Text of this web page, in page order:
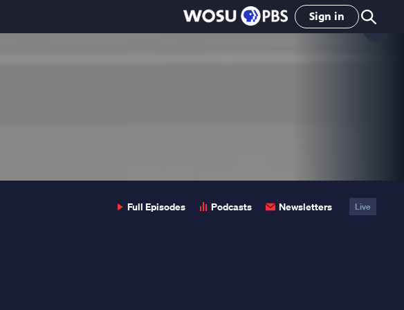
Sign in
Full Episodes Podcasts Newsletters Live